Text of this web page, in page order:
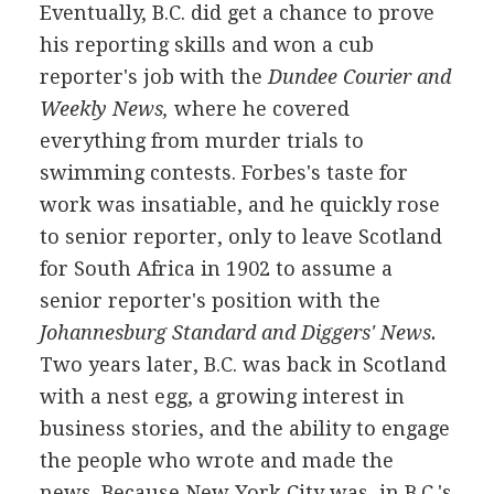
Eventually, B.C. did get a chance to prove
his reporting skills and won a cub
reporter's job with the Dundee Courier and
Weekly News, where he covered
everything from murder trials to
swimming contests. Forbes's taste for
work was insatiable, and he quickly rose
to senior reporter, only to leave Scotland
for South Africa in 1902 to assume a
senior reporter's position with the
Johannesburg Standard and Diggers' News.
Two years later, B.C. was back in Scotland
with a nest egg, a growing interest in
business stories, and the ability to engage
the people who wrote and made the